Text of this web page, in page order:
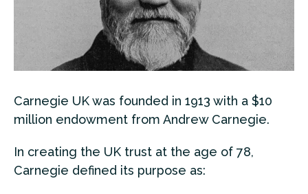
Carnegie UK was founded in 1913 with a $10
million endowment from Andrew Carnegie.
In creating the UK trust at the age of 78,
Carnegie defined its purpose as: